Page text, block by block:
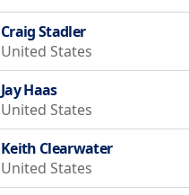
Craig Stadler
United States
Jay Haas
United States
Keith Clearwater
United States